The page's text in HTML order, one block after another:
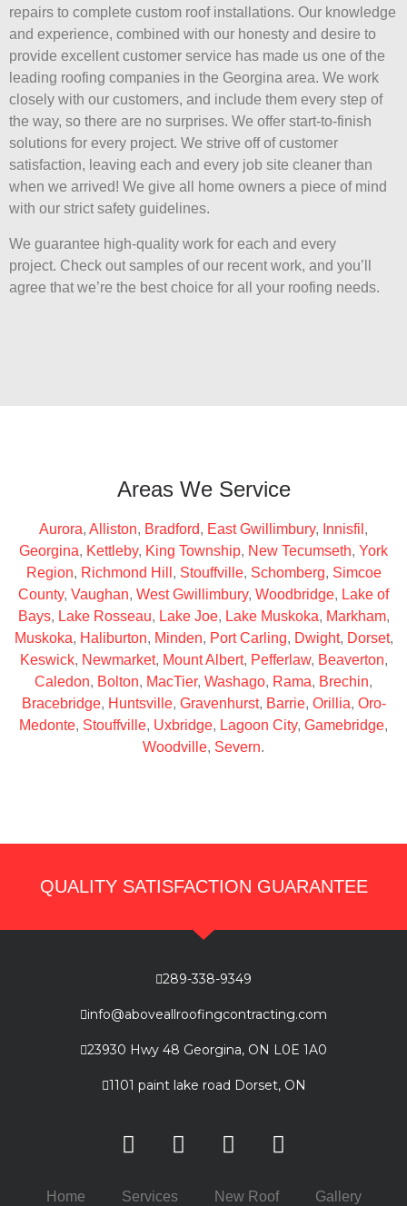
repairs to complete custom roof installations. Our knowledge
and experience, combined with our honesty and desire to
provide excellent customer service has made us one of the
leading roofing companies in the Georgina area. We work
closely with our customers, and include them every step of
the way, so there are no surprises. We offer start-to-finish
solutions for every project. We strive off of customer
satisfaction, leaving each and every job site cleaner than
when we arrived! We give all home owners a piece of mind
with our strict safety guidelines.
We guarantee high-quality work for each and every
project. Check out samples of our recent work, and you’ll
agree that we’re the best choice for all your roofing needs.
Areas We Service
Aurora, Alliston, Bradford, East Gwillimbury, Innisfil ,
Georgina, Kettleby, King Township, New Tecumseth, York
Region, Richmond Hill , Stouffville, Schomberg, Simcoe
County, Vaughan, West Gwillimbury, Woodbridge, Lake of
Bays, Lake Rosseau, Lake Joe, Lake Muskoka, Markham,
Muskoka, Haliburton, Minden, Port Carling, Dwight, Dorset,
Keswick, Newmarket, Mount Albert, Pefferlaw, Beaverton,
Caledon, Bolton, MacTier, Washago, Rama, Brechin,
Bracebridge, Huntsville, Gravenhurst, Barrie, Orillia, Oro-
Medonte, Stouffville, Uxbridge, Lagoon City, Gamebridge,
Woodville, Severn.
QUALITY SATISFACTION GUARANTEE
289-338-9349
info@aboveallroofingcontracting.com
23930 Hwy 48 Georgina, ON L0E 1A0
1101 paint lake road Dorset, ON
Home Services New Roof Gallery